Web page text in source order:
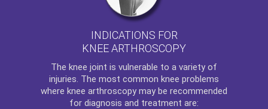
INDICATIONS FOR
KNEE ARTHROSCOPY
The knee joint is vulnerable to a variety of
injuries. The most common knee problems
where knee arthroscopy may be recommended
for diagnosis and treatment are: